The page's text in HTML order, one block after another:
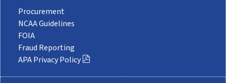
Procurement
NCAA Guidelines
FOIA
Fraud Reporting
APA Privacy Policy